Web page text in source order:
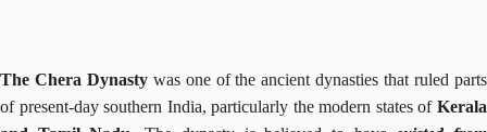
The Chera Dynastywas one of the ancient dynasties that ruled parts
of present-day southern India, particularly the modern states of Kerala